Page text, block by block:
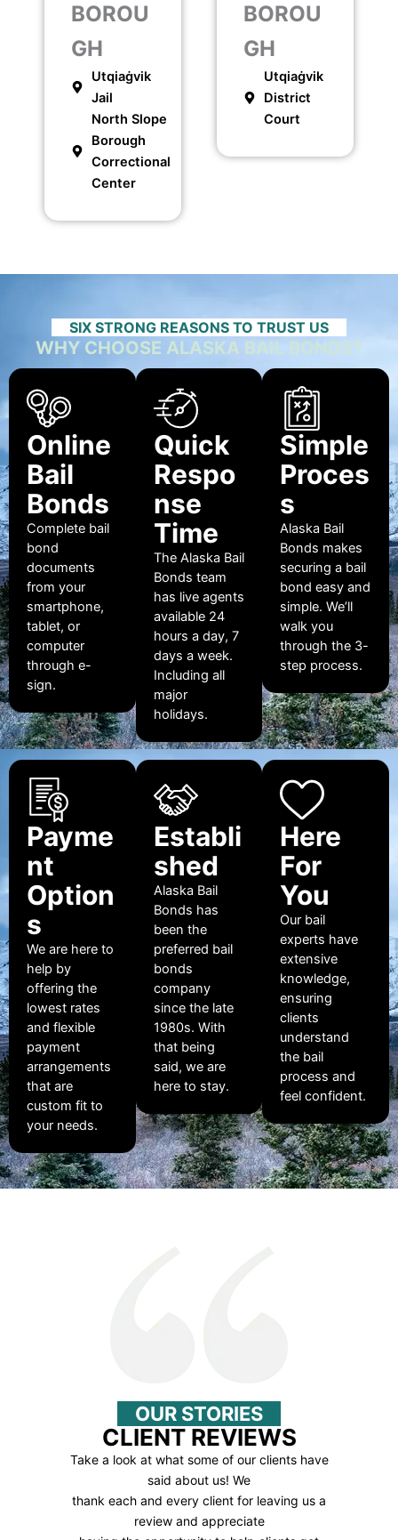
BOROU
GH
Utqiaġvik
Jail
North Slope
Borough
Correctional
Center
BOROU
GH
Utqiaġvik
District
Court
SIX STRONG REASONS TO TRUST US
WHY CHOOSE ALASKA BAIL BONDS?
Online
Bail
Bonds
Complete bail
bond
documents
from your
smartphone,
tablet, or
computer
through e-
sign.
Quick
Respo
nse
Time
The Alaska Bail
Bonds team
has live agents
available 24
hours a day, 7
days a week.
Including all
major
holidays.
Simple
Proces
s
Alaska Bail
Bonds makes
securing a bail
bond easy and
simple. We’ll
walk you
through the 3-
step process.
Payme
nt
Option
s
We are here to
help by
offering the
lowest rates
and flexible
payment
arrangements
that are
custom fit to
your needs.
Establi
shed
Alaska Bail
Bonds has
been the
preferred bail
bonds
company
since the late
1980s. With
that being
said, we are
here to stay.
Here
For
You
Our bail
experts have
extensive
knowledge,
ensuring
clients
understand
the bail
process and
feel confident.
OUR STORIES
CLIENT REVIEWS
Take a look at what some of our clients have
said about us! We
thank each and every client for leaving us a
review and appreciate